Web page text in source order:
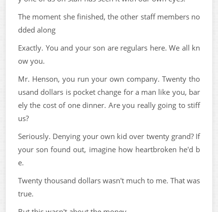
The moment she finished, the other staff members no
dded along
Exactly. You and your son are regulars here. We all kn
ow you.
Mr. Henson, you run your own company. Twenty tho
usand dollars is pocket change for a man like you, bar
ely the cost of one dinner. Are you really going to stiff
us?
Seriously. Denying your own kid over twenty grand? If
your son found out, imagine how heartbroken he'd b
e.
Twenty thousand dollars wasn't much to me. That was
true.